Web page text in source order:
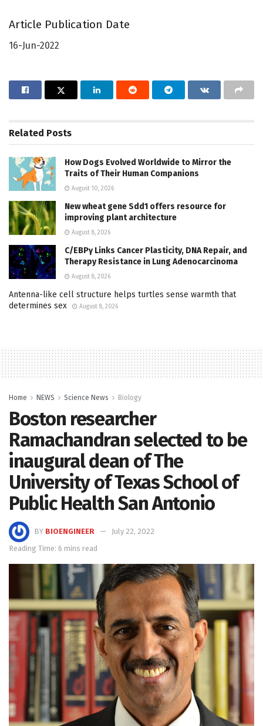
Article Publication Date
16-Jun-2022
Related Posts
How Dogs Evolved Worldwide to Mirror the
Traits of Their Human Companions
August 10, 2026
New wheat gene Sdd1 offers resource for
improving plant architecture
August 8, 2026
C/EBPγ Links Cancer Plasticity, DNA Repair, and
Therapy Resistance in Lung Adenocarcinoma
August 8, 2026
Antenna-like cell structure helps turtles sense warmth that
determines sex
August 8, 2026
Home NEWS Science News Biology
Boston researcher
Ramachandran selected to be
inaugural dean of The
University of Texas School of
Public Health San Antonio
BY BIOENGINEER
July 22, 2022
Reading Time: 6 mins read